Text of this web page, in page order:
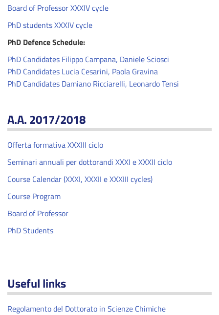
Board of Professor XXXIV cycle
PhD students XXXIV cycle
PhD Defence Schedule:
PhD Candidates Filippo Campana, Daniele Sciosci
PhD Candidates Lucia Cesarini, Paola Gravina
PhD Candidates Damiano Ricciarelli, Leonardo Tensi
A.A. 2017/2018
Offerta formativa XXXIII ciclo
Seminari annuali per dottorandi XXXI e XXXII ciclo
Course Calendar (XXXI, XXXII e XXXIII cycles)
Course Program
Board of Professor
PhD Students
Useful links
Regolamento del Dottorato in Scienze Chimiche